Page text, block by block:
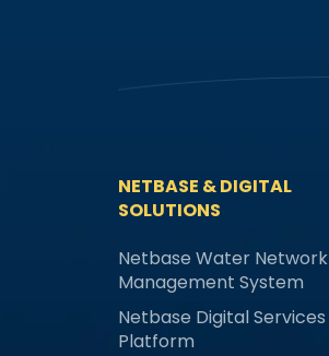
NETBASE & DIGITAL
SOLUTIONS
Netbase Water Network
Management System
Netbase Digital Services
Platform